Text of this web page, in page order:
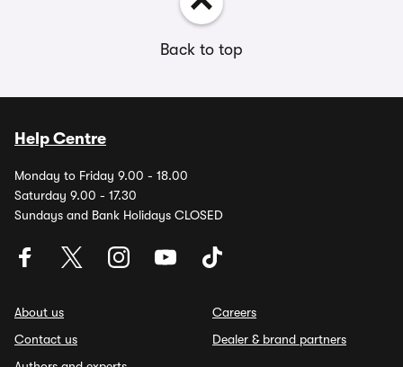
Back to top
Help Centre
Monday to Friday 9.00 - 18.00
Saturday 9.00 - 17.30
Sundays and Bank Holidays CLOSED
About us
Contact us
Careers
Dealer & brand partners